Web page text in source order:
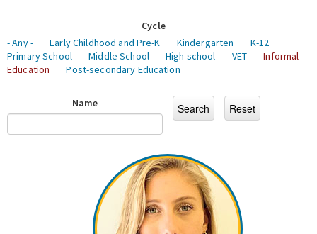
Cycle
- Any -
Early Childhood and Pre-K Kindergarten
K-12
Primary School
Middle School High school VET
Informal
Education
Post-secondary Education
Name